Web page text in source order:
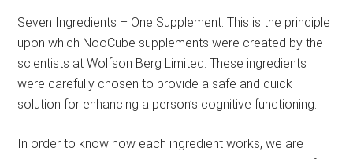
Seven Ingredients – One Supplement. This is the principle
upon which NooCube supplements were created by the
scientists at Wolfson Berg Limited. These ingredients
were carefully chosen to provide a safe and quick
solution for enhancing a person’s cognitive functioning.
In order to know how each ingredient works, we are